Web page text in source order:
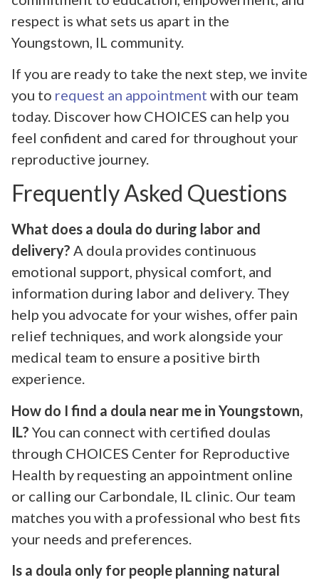
respect is what sets us apart in the
Youngstown, IL community.
If you are ready to take the next step, we invite
you to request an appointment with our team
today. Discover how CHOICES can help you
feel confident and cared for throughout your
reproductive journey.
Frequently Asked Questions
What does a doula do during labor and
delivery? A doula provides continuous
emotional support, physical comfort, and
information during labor and delivery. They
help you advocate for your wishes, offer pain
relief techniques, and work alongside your
medical team to ensure a positive birth
experience.
How do I find a doula near me in Youngstown,
IL? You can connect with certified doulas
through CHOICES Center for Reproductive
Health by requesting an appointment online
or calling our Carbondale, IL clinic. Our team
matches you with a professional who best fits
your needs and preferences.
Is a doula only for people planning natural